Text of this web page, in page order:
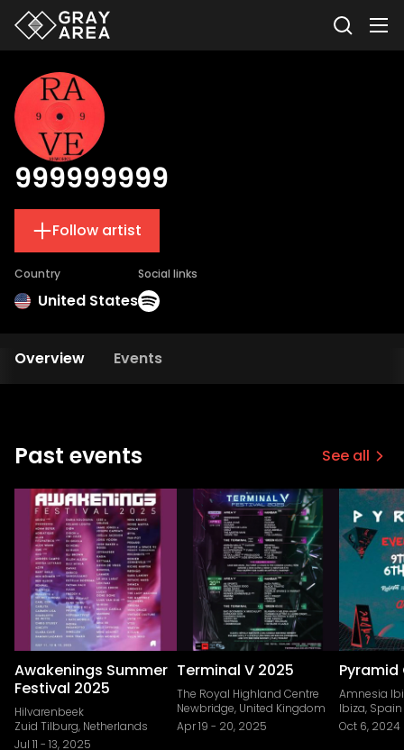
999999999
Follow artist
Country
United States
Social links
Overview Events
Past events See all
Awakenings Summer
Festival 2025
Hilvarenbeek
Zuid Tilburg, Netherlands
Jul 11 - 13, 2025
Terminal V 2025
The Royal Highland Centre
Newbridge, United Kingdom
Apr 19 - 20, 2025
Pyramid
Amnesia
Ibiza, Spain
Oct 6, 2024